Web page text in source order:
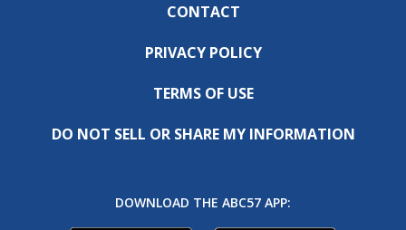
CONTACT
PRIVACY POLICY
TERMS OF USE
DO NOT SELL OR SHARE MY INFORMATION
DOWNLOAD THE ABC57 APP: